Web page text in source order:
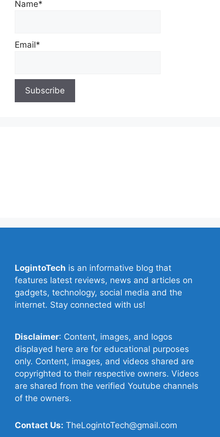
Name*
Email*
LogintoTech is an informative blog that
features latest reviews, news and articles on
gadgets, technology, social media and the
internet. Stay connected with us!
Disclaimer: Content, images, and logos
displayed here are for educational purposes
only. Content, images, and videos shared are
copyrighted to their respective owners. Videos
are shared from the verified Youtube channels
of the owners.
Contact Us: TheLogintoTech@gmail.com